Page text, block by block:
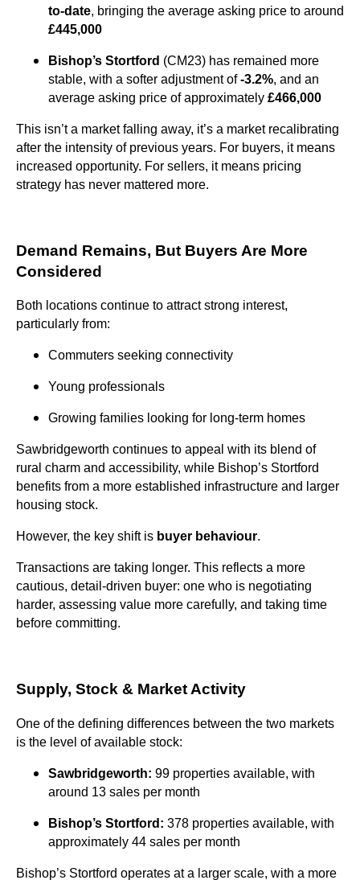
to-date, bringing the average asking price to around
£445,000
Bishop’s Stortford (CM23) has remained more
stable, with a softer adjustment of-3.2%, and an
average asking price of approximately £466,000
This isn’t a market falling away, it’s a market recalibrating
after the intensity of previous years. For buyers, it means
increased opportunity. For sellers, it means pricing
strategy has never mattered more.
Demand Remains, But Buyers Are More
Considered
Both locations continue to attract strong interest,
particularly from:
Commuters seeking connectivity
Young professionals
Growing families looking for long-term homes
Sawbridgeworth continues to appeal with its blend of
rural charm and accessibility, while Bishop’s Stortford
benefits from a more established infrastructure and larger
housing stock.
However, the key shift is buyer behaviour.
Transactions are taking longer. This reflects a more
cautious, detail-driven buyer: one who is negotiating
harder, assessing value more carefully, and taking time
before committing.
Supply, Stock & Market Activity
One of the defining differences between the two markets
is the level of available stock:
Sawbridgeworth: 99 properties available, with
around 13 sales per month
Bishop’s Stortford: 378 properties available, with
approximately 44 sales per month
Bishop’s Stortford operates at a larger scale, with a more